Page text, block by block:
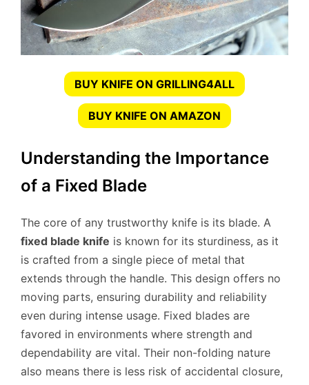
BUY KNIFE ON GRILLING4ALL
BUY KNIFE ON AMAZON
Understanding the Importance
of a Fixed Blade
The core of any trustworthy knife is its blade. A
fixed blade knife is known for its sturdiness, as it
is crafted from a single piece of metal that
extends through the handle. This design offers no
moving parts, ensuring durability and reliability
even during intense usage. Fixed blades are
favored in environments where strength and
dependability are vital. Their non-folding nature
also means there is less risk of accidental closure,